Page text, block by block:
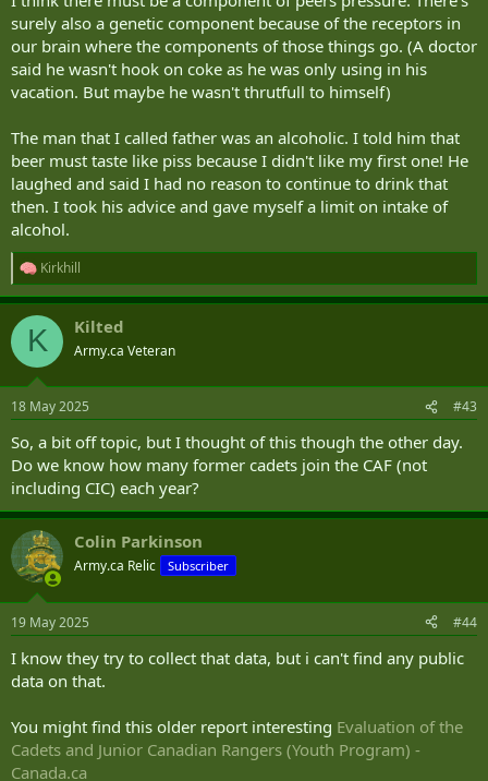
surely also a genetic component because of the receptors in
our brain where the components of those things go. (A doctor
said he wasn't hook on coke as he was only using in his
vacation. But maybe he wasn't thrutfull to himself)
The man that I called father was an alcoholic. I told him that
beer must taste like piss because I didn't like my first one! He
laughed and said I had no reason to continue to drink that
then. I took his advice and gave myself a limit on intake of
alcohol.
R
e
a
c
i
s
Kirkhill
K Kilted
Army.ca Veteran
18 May 2025 #43
So, a bit off topic, but I thought of this though the other day.
Do we know how many former cadets join the CAF (not
including CIC) each year?
Colin Parkinson
Army.ca Relic Subscriber
19 May 2025 #44
I know they try to collect that data, but i can't find any public
data on that.
You might find this older report interesting Evaluation of the
Cadets and Junior Canadian Rangers (Youth Program) -
Canada.ca